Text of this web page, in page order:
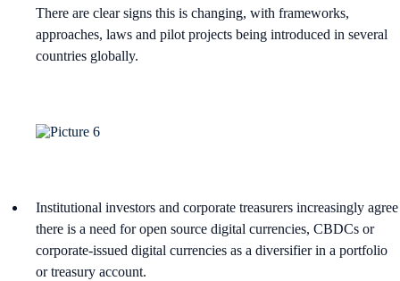
There are clear signs this is changing, with frameworks,
approaches, laws and pilot projects being introduced in several
countries globally.
Institutional investors and corporate treasurers increasingly agree
there is a need for open source digital currencies, CBDCs or
corporate-issued digital currencies as a diversifier in a portfolio
or treasury account.